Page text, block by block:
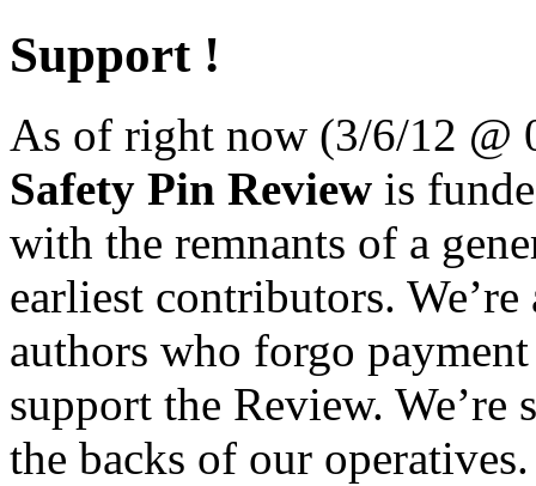
Support !
As of right now (3/6/12 @
Safety Pin Review is
with the remnants of a
earliest contributors.
authors who forgo
support the Review.
the backs of our